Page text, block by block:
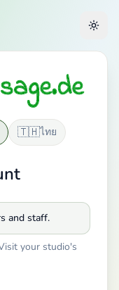
🇹🇭ไทย
and staff.
your studio's